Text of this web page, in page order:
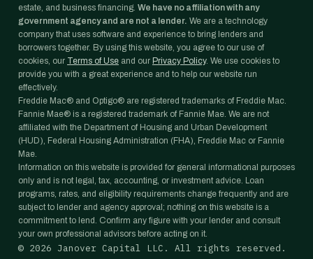
estate, and business financing. We have no affiliation with any
government agency and are not a lender. We are a technology
company that uses software and experience to bring lenders and
borrowers together. By using this website, you agree to our use of
cookies, our Terms of Use and our Privacy Policy. We use cookies to
provide you with a great experience and to help our website run
effectively.
Freddie Mac® and Optigo® are registered trademarks of Freddie Mac.
Fannie Mae® is a registered trademark of Fannie Mae. We are not
affiliated with the Department of Housing and Urban Development
(HUD), Federal Housing Administration (FHA), Freddie Mac or Fannie
Mae.
Information on this website is provided for general informational purposes
only and is not legal, tax, accounting, or investment advice. Loan
programs, rates, and eligibility requirements change frequently and are
subject to lender and agency approval; nothing on this website is a
commitment to lend. Confirm any figure with your lender and consult
your own professional advisors before acting on it.
© 2026 Janover Capital LLC. All rights reserved.